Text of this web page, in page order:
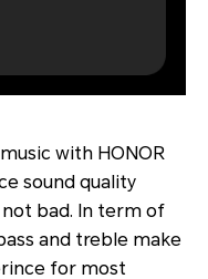
with HONOR
sound quality
not bad. In term of
and treble make
for most